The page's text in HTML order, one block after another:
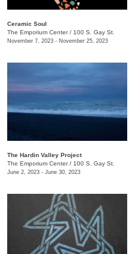
Ceramic Soul
The Emporium Center/ 100 S. Gay St.
November 7, 2023 - November 25, 2023
The Hardin Valley Project
The Emporium Center/ 100 S. Gay St.
June 2, 2023 - June 30, 2023